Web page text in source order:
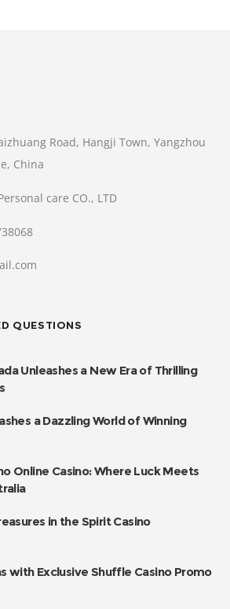
Road, Hangji Town, Yangzhou
China
care CO., LTD
QUESTIONS
Unleashes a New Era of Thrilling
a Dazzling World of Winning
Online Casino: Where Luck Meets
in the Spirit Casino
with Exclusive Shuffle Casino Promo